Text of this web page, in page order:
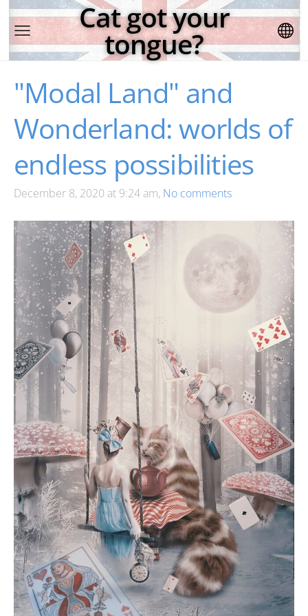
Cat got your
tongue?
"Modal Land" and
Wonderland: worlds of
endless possibilities
December 8, 2020 at 9:24 am, No comments